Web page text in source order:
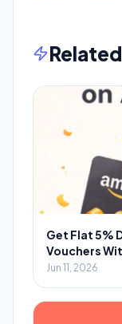
Get Flat 5%
Vouchers
Jun 11, 2026